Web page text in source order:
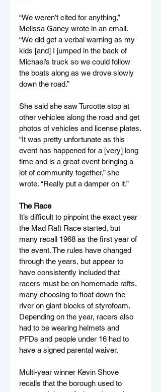
“We weren’t cited for anything,”
Melissa Ganey wrote in an email.
“We did get a verbal warning as my
kids [and] I jumped in the back of
Michael’s truck so we could follow
the boats along as we drove slowly
down the road.”
She said she saw Turcotte stop at
other vehicles along the road and get
photos of vehicles and license plates.
“It was pretty unfortunate as this
event has happened for a [very] long
time and is a great event bringing a
lot of community together,” she
wrote. “Really put a damper on it.”
The Race
It’s difficult to pinpoint the exact year
the Mad Raft Race started, but
many recall 1968 as the first year of
the event. The rules have changed
through the years, but appear to
have consistently included that
racers must be on homemade rafts,
many choosing to float down the
river on giant blocks of styrofoam.
Depending on the year, racers also
had to be wearing helmets and
PFDs and people under 16 had to
have a signed parental waiver.
Multi-year winner Kevin Shove
recalls that the borough used to